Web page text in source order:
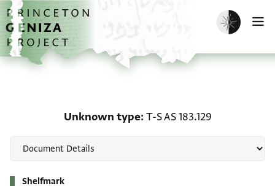
Skip to main content
home
Enable dark
Unknown type T-S AS 183.129
Shelfmark